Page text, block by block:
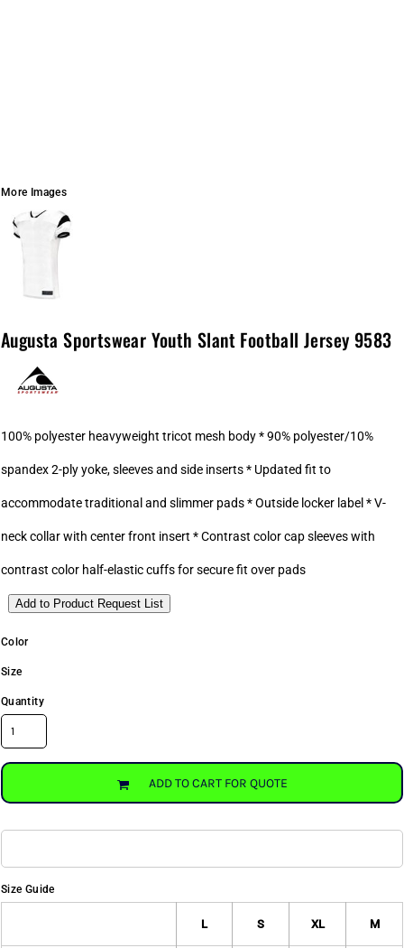
More Images
Augusta Sportswear Youth Slant Football Jersey 9583
100% polyester heavyweight tricot mesh body * 90% polyester/10%
spandex 2-ply yoke, sleeves and side inserts * Updated fit to
accommodate traditional and slimmer pads * Outside locker label * V-
neck collar with center front insert * Contrast color cap sleeves with
contrast color half-elastic cuffs for secure fit over pads
Add to Product Request List
Color
Size
Quantity
ADD TO CART FOR QUOTE
Size Guide
L S XL M